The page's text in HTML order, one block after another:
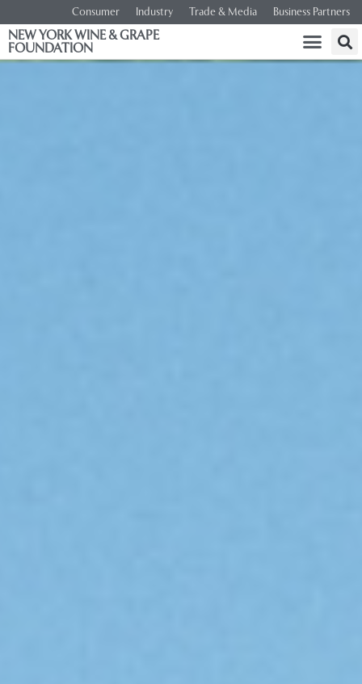
Consumer Industry Trade & Media Business Partners
NEW YORK WINE & GRAPE
FOUNDATION